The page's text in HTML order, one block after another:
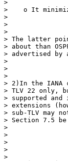
>
>    o It
>
>
>
> The latter
> about than
> advertised by
>
>
>
> 2)In the IANA
> TLV 22 only,
> supported and
> extensions
> sub-TLV may
> Section 7.5
>
>
>
>
>